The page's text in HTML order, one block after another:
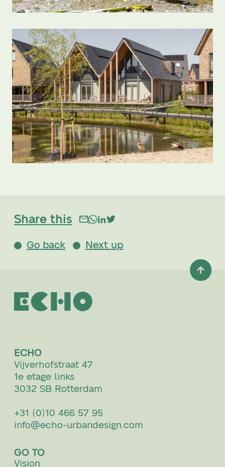
Share this
Go back Next up
ECHO
Vijverhofstraat 47
1e etage links
3032 SB Rotterdam
+31 (0)10 466 57 95
info@echo-urbandesign.com
GO TO
Vision